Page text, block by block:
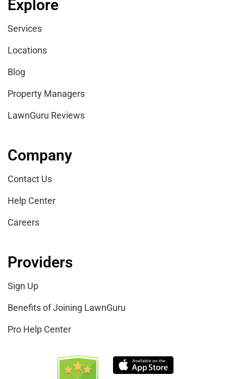
Explore
Services
Locations
Blog
Property Managers
LawnGuru Reviews
Company
Contact Us
Help Center
Careers
Providers
Sign Up
Benefits of Joining LawnGuru
Pro Help Center